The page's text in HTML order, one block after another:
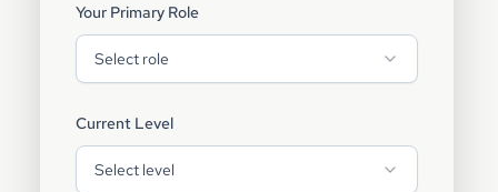
Your Primary Role
Select role
Current Level
Select level